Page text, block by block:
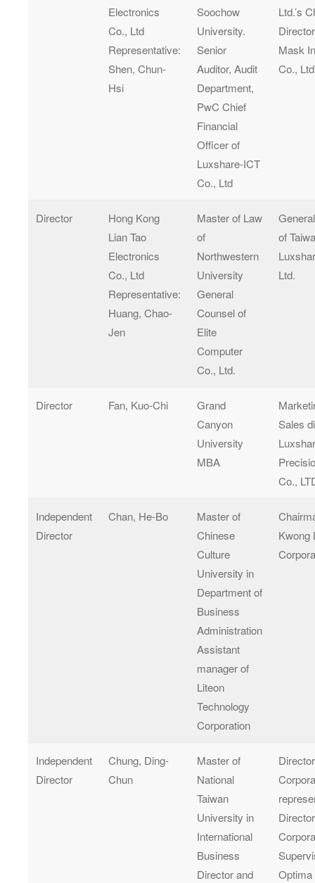
Electronics
Co., Ltd
Representative:
Shen, Chun-
Hsi
Soochow
University.
Senior
Auditor, Audit
Department,
PwC Chief
Financial
Officer of
Luxshare-ICT
Co., Ltd
Ltd.’s
Mask
Co.,
Director
Hong Kong
Lian Tao
Electronics
Co., Ltd
Representative:
Huang, Chao-
Jen
Master of Law
of
Northwestern
University
General
Counsel of
Elite
Computer
Co., Ltd.
of
Ltd.
Director Fan, Kuo-Chi
Grand
Canyon
University
MBA
Sales
Co.,
Independent
Director
Chan, He-Bo
Master of
Chinese
Culture
University in
Department of
Business
Administration
Assistant
manager of
Liteon
Technology
Corporation
Kwong
Independent
Director
Chung, Ding-
Chun
Master of
National
Taiwan
University in
International
Business
Director and
Optima